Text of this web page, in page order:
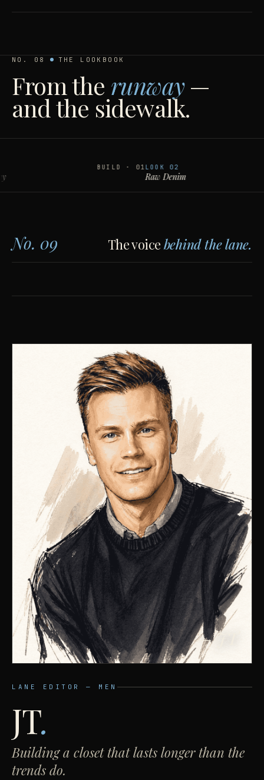
NO. 08 THE LOOKBOOK
From the runway—
and the sidewalk.
BUILD · 01 LOOK 02
Raw Denim
No. 09 The voicebehind the lane.
LANE EDITOR · NO. 02
— JT
LANE EDITOR — MEN
JT.
Building a closet that lasts longer than the
trends do.